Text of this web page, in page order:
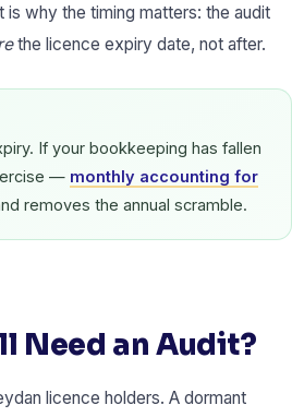
why the timing matters: the audit
the licence expiry date, not after.
If your bookkeeping has fallen
— monthly accounting for
removes the annual scramble.
Need an Audit?
licence holders. A dormant